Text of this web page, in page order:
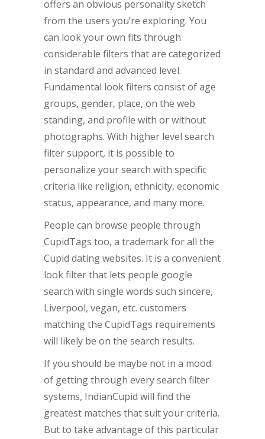
offers an obvious personality sketch
from the users you’re exploring. You
can look your own fits through
considerable filters that are categorized
in standard and advanced level.
Fundamental look filters consist of age
groups, gender, place, on the web
standing, and profile with or without
photographs. With higher level search
filter support, it is possible to
personalize your search with specific
criteria like religion, ethnicity, economic
status, appearance, and many more.
People can browse people through
CupidTags too, a trademark for all the
Cupid dating websites. It is a convenient
look filter that lets people google
search with single words such sincere,
Liverpool, vegan, etc. customers
matching the CupidTags requirements
will likely be on the search results.
If you should be maybe not in a mood
of getting through every search filter
systems, IndianCupid will find the
greatest matches that suit your criteria.
But to take advantage of this particular